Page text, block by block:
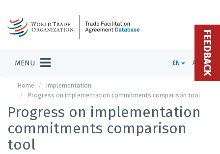
MENU EN ADMIN
Home
Implementation
Progress on implementation commitments comparison tool
Progress on implementation
commitments comparison
tool
FEEDBACK